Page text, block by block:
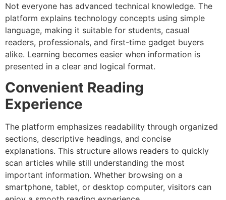
Not everyone has advanced technical knowledge. The
platform explains technology concepts using simple
language, making it suitable for students, casual
readers, professionals, and first-time gadget buyers
alike. Learning becomes easier when information is
presented in a clear and logical format.
Convenient Reading
Experience
The platform emphasizes readability through organized
sections, descriptive headings, and concise
explanations. This structure allows readers to quickly
scan articles while still understanding the most
important information. Whether browsing on a
smartphone, tablet, or desktop computer, visitors can